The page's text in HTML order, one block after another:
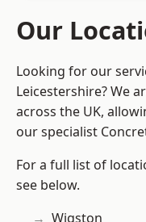
Our
Looking for our
Leicestershire? We
across the UK,
our specialist
For a full list of
see below.
Wigston